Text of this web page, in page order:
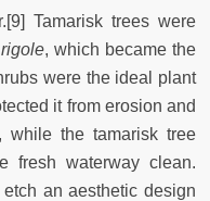
Tamarisk trees were
rigole, which became the
were the ideal plant
it from erosion and
while the tamarisk tree
fresh waterway clean.
an aesthetic design